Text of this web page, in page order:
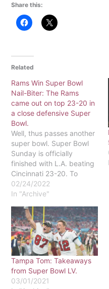
Share this:
Related
Rams Win Super Bowl
Nail-Biter: The Rams
came out on top 23-20 in
a close defensive Super
Bowl.
Well, thus passes another
super bowl. Super Bowl
Sunday is officially
finished with L.A. beating
Cincinnati 23-20. To
begin with, I hated it, but
that is only because the
from L.A. won. Nothing
good, sports wise, comes
out of Los Angeles. On
second thought, maybe…
02/24/2022
In "Archive"
Tampa Tom: Takeaways
from Super Bowl LV.
03/01/2021